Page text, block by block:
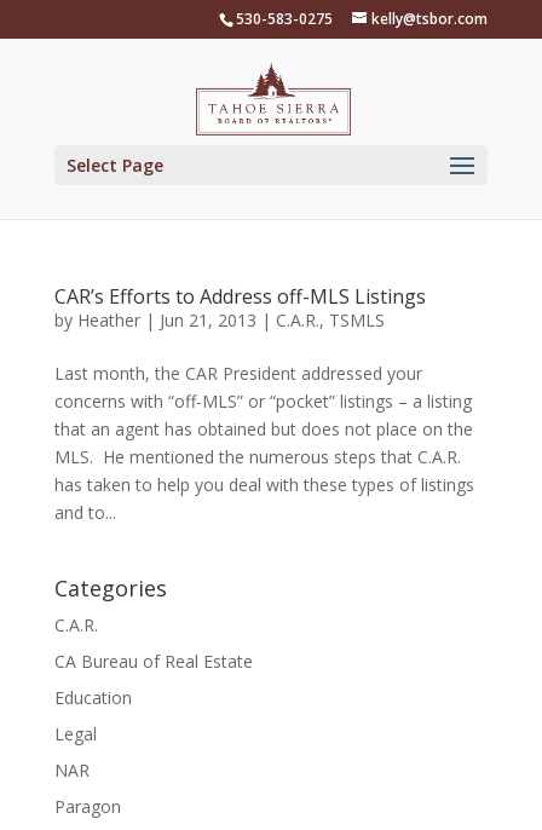
530-583-0275 kelly@tsbor.com
Select Page
CAR’s Efforts to Address off-MLS Listings
by Heather| Jun 21, 2013 | C.A.R., TSMLS
Last month, the CAR President addressed your
concerns with “off-MLS” or “pocket” listings – a listing
that an agent has obtained but does not place on the
MLS. He mentioned the numerous steps that C.A.R.
has taken to help you deal with these types of listings
and to...
Categories
C.A.R.
CA Bureau of Real Estate
Education
Legal
NAR
Paragon